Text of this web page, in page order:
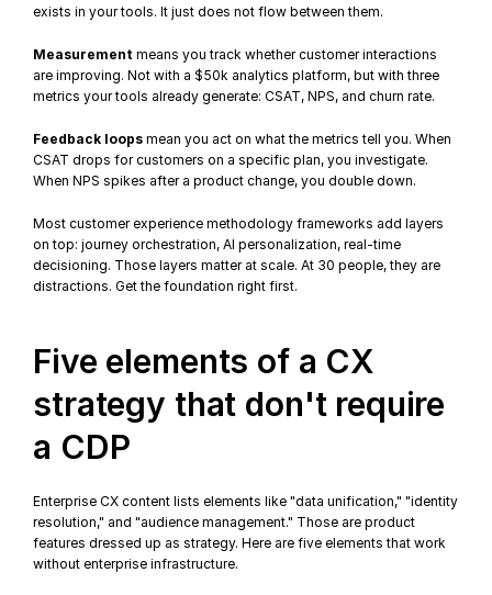
exists in your tools. It just does not flow between them.
Measurement means you track whether customer interactions
are improving. Not with a $50k analytics platform, but with three
metrics your tools already generate: CSAT, NPS, and churn rate.
Feedback loops mean you act on what the metrics tell you. When
CSAT drops for customers on a specific plan, you investigate.
When NPS spikes after a product change, you double down.
Most customer experience methodology frameworks add layers
on top: journey orchestration, AI personalization, real-time
decisioning. Those layers matter at scale. At 30 people, they are
distractions. Get the foundation right first.
Five elements of a CX
strategy that don't require
a CDP
Enterprise CX content lists elements like "data unification," "identity
resolution," and "audience management." Those are product
features dressed up as strategy. Here are five elements that work
without enterprise infrastructure.